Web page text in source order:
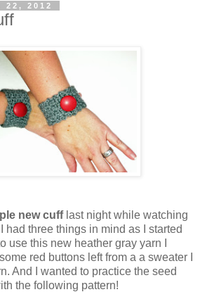
22, 2012
new cufflast night while watching
had three things in mind as I started
use this new heather gray yarn I
red buttons left from a a sweater I
And I wanted to practice the seed
the following pattern!